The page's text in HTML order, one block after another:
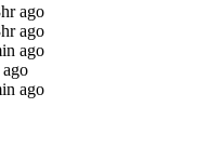
ago
ago
ago
ago